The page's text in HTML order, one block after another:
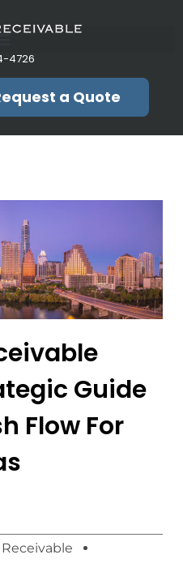
4726
a Quote
Guide
Flow For